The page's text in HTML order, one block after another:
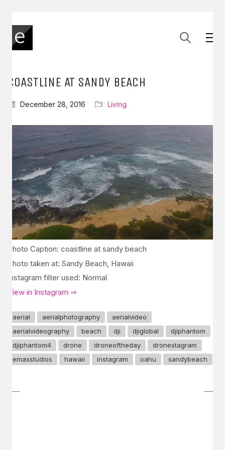
COASTLINE AT SANDY BEACH
December 28, 2016 Living
Photo Caption: coastline at sandy beach
Photo taken at: Sandy Beach, Hawaii
Instagram filter used: Normal
View in Instagram ⇒
aerial aerialphotography
aerialvideo
aerialvideography
beach dji djiglobal
djiphantom
djiphantom4
drone droneoftheday
dronestagram
emaxstudios
hawaii instagram oahu sandybeach